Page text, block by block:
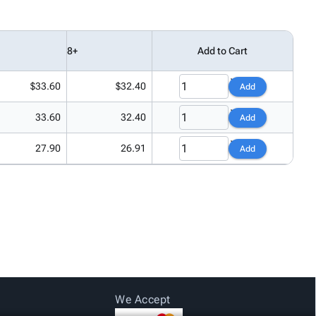
8+ Add to Cart
$33.60 $32.40 Add
33.60 32.40 Add
27.90 26.91 Add
We Accept